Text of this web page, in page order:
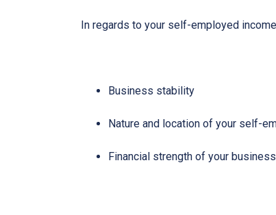
In regards to your self-employed
Business stability
Nature and location of your self-
Financial strength of your